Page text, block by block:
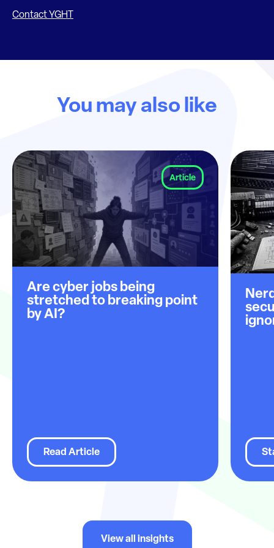
Contact YGHT
You may also like
Article
Are cyber jobs being
stretched to breaking point
by AI?
Read Article
View all insights